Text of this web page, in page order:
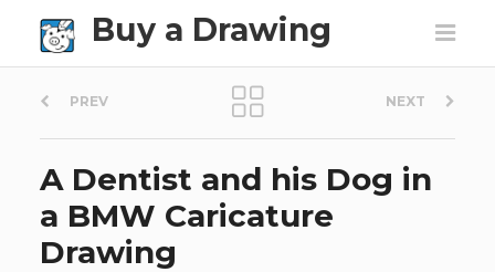
Buy a Drawing
P
o
s
t
PREV NEXT
A Dentist and his Dog in
a BMW Caricature
Drawing